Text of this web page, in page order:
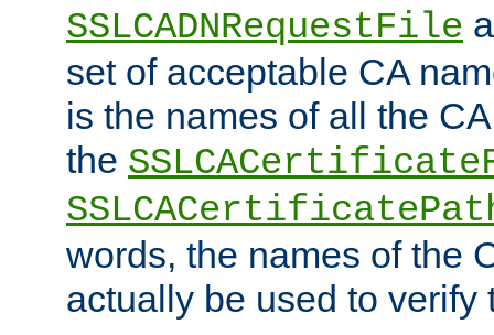
SSLCADNRequestFile
set of acceptable CA
is the names of all the
the
words, the names of the
actually be used to verify